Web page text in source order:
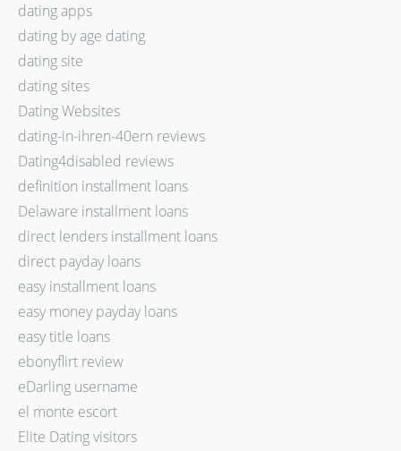
dating apps
dating by age dating
dating site
dating sites
Dating Websites
dating-in-ihren-40ern reviews
Dating4disabled reviews
definition installment loans
Delaware installment loans
direct lenders installment loans
direct payday loans
easy installment loans
easy money payday loans
easy title loans
ebonyflirt review
eDarling username
el monte escort
Elite Dating visitors